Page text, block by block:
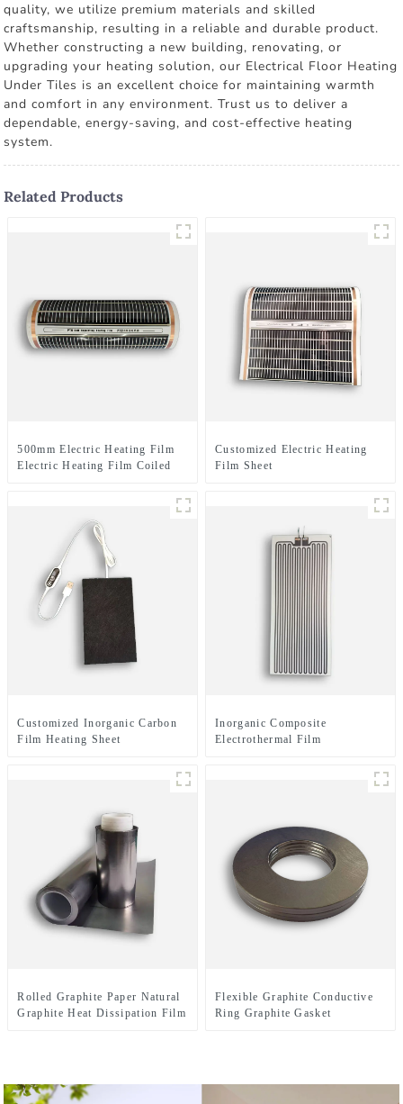
quality, we utilize premium materials and skilled
craftsmanship, resulting in a reliable and durable product.
Whether constructing a new building, renovating, or
upgrading your heating solution, our Electrical Floor Heating
Under Tiles is an excellent choice for maintaining warmth
and comfort in any environment. Trust us to deliver a
dependable, energy-saving, and cost-effective heating
system.
Related Products
500mm Electric Heating Film
Electric Heating Film Coiled
Customized Electric Heating
Film Sheet
Customized Inorganic Carbon
Film Heating Sheet
Inorganic Composite
Electrothermal Film
Rolled Graphite Paper Natural
Graphite Heat Dissipation Film
Flexible Graphite Conductive
Ring Graphite Gasket